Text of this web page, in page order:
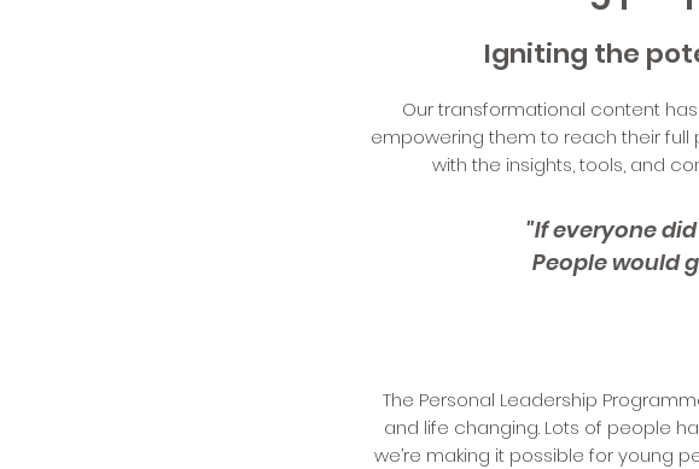
Igniting the
Our transformational content
empowering them to reach their full
with the insights, tools, and
"If everyone
People would
The Personal Leadership
and life changing. Lots of people
we’re making it possible for young